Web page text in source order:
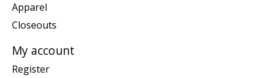
Apparel
Closeouts
My account
Register